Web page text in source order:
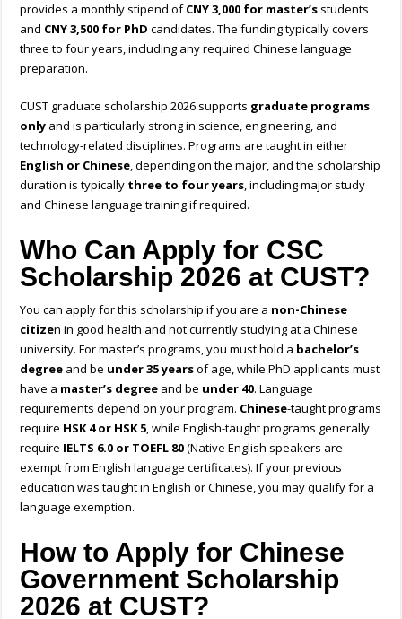
provides a monthly stipend ofCNY 3,000 for master’s students
and CNY 3,500 for PhD candidates. The funding typically covers
three to four years, including any required Chinese language
preparation.
CUST graduate scholarship 2026 supports graduate programs
only and is particularly strong in science, engineering, and
technology-related disciplines. Programs are taught in either
English or Chinese, depending on the major, and the scholarship
duration is typically three to four years, including major study
and Chinese language training if required.
Who Can Apply for CSC
Scholarship 2026 at CUST?
You can apply for this scholarship if you are a non-Chinese
citizen in good health and not currently studying at a Chinese
university. For master’s programs, you must hold a bachelor’s
degree and be under 35 yearsof age, while PhD applicants must
have a master’s degree and be under 40. Language
requirements depend on your program. Chinese-taught programs
require HSK 4 or HSK 5, while English-taught programs generally
require IELTS 6.0 or TOEFL 80(Native English speakers are
exempt from English language certificates). If your previous
education was taught in English or Chinese, you may qualify for a
language exemption.
How to Apply for Chinese
Government Scholarship
2026 at CUST?